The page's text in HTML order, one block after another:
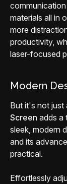
materials all in
more
productivity,
laser-focused
Modern
But it's not just
Screen adds a
sleek, modern
and its
practical.
Effortlessly